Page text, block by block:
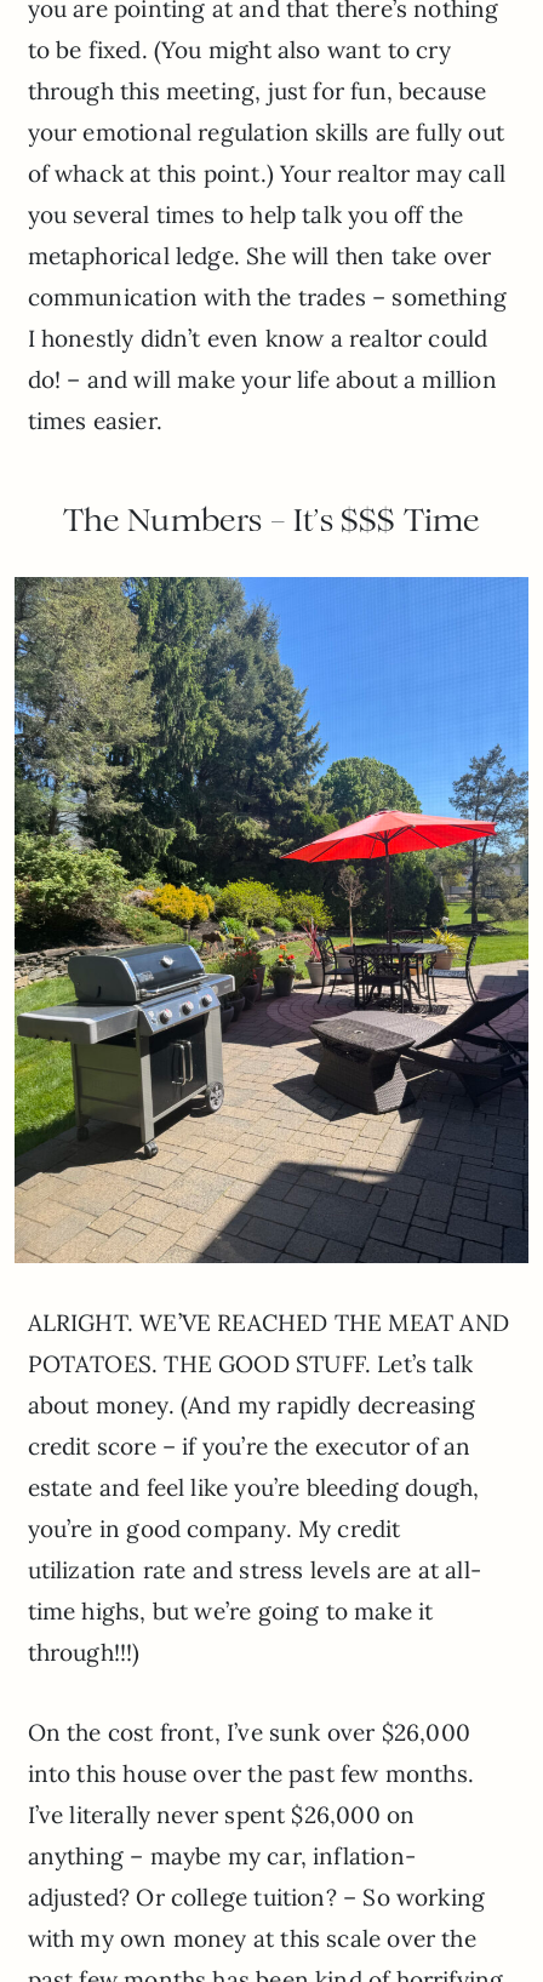
you are pointing at and that there’s nothing
to be fixed. (You might also want to cry
through this meeting, just for fun, because
your emotional regulation skills are fully out
of whack at this point.) Your realtor may call
you several times to help talk you off the
metaphorical ledge. She will then take over
communication with the trades – something
I honestly didn’t even know a realtor could
do! – and will make your life about a million
times easier.
The Numbers – It’s $$$ Time
ALRIGHT. WE’VE REACHED THE MEAT AND
POTATOES. THE GOOD STUFF. Let’s talk
about money. (And my rapidly decreasing
credit score – if you’re the executor of an
estate and feel like you’re bleeding dough,
you’re in good company. My credit
utilization rate and stress levels are at all-
time highs, but we’re going to make it
through!!!)
On the cost front, I’ve sunk over $26,000
into this house over the past few months.
I’ve literally never spent $26,000 on
anything – maybe my car, inflation-
adjusted? Or college tuition? – So working
with my own money at this scale over the